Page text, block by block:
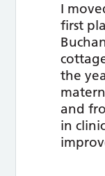
I
first
the
and
in